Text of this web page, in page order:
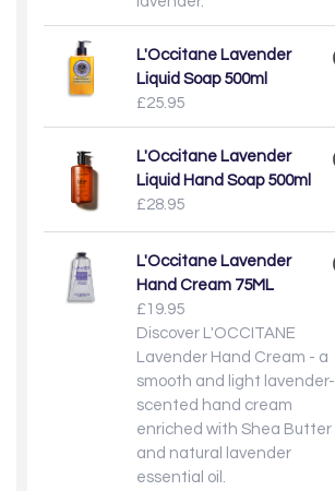
L'Occitane Lavender
Liquid Soap 500ml
£25.95
L'Occitane Lavender
Liquid Hand Soap 500ml
£28.95
L'Occitane Lavender
Hand Cream 75ML
£19.95
Discover L'OCCITANE
Lavender Hand Cream - a
smooth and light lavender-
scented hand cream
enriched with Shea Butter
and natural lavender
essential oil.